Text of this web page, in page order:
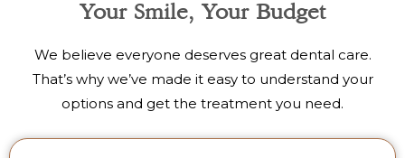
Your Smile, Your Budget
We believe everyone deserves great dental care.
That’s why we’ve made it easy to understand your
options and get the treatment you need.